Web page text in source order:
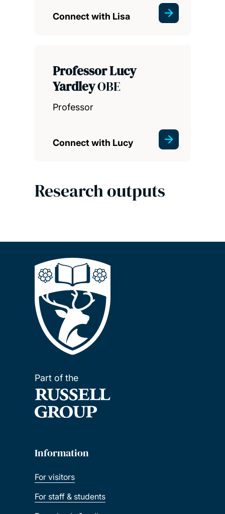
Connect with Lisa
Professor Lucy
YardleyOBE
Professor
Connect with Lucy
Research outputs
Part of the
Information
For visitors
For staff & students